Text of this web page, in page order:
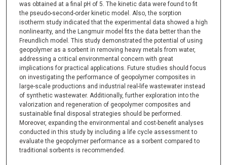
was obtained at a final pH of 5. The kinetic data were found to fit
the pseudo-second-order kinetic model. Also, the sorption
isotherm study indicated that the experimental data showed a high
nonlinearity, and the Langmuir model fits the data better than the
Freundlich model. This study demonstrated the potential of using
geopolymer as a sorbent in removing heavy metals from water,
addressing a critical environmental concern with great
implications for practical applications. Future studies should focus
on investigating the performance of geopolymer composites in
large-scale productions and industrial real-life wastewater instead
of synthetic wastewater. Additionally, further exploration into the
valorization and regeneration of geopolymer composites and
sustainable final disposal strategies should be performed.
Moreover, expanding the environmental and cost-benefit analyses
conducted in this study by including a life cycle assessment to
evaluate the geopolymer performance as a sorbent compared to
traditional sorbents is recommended.